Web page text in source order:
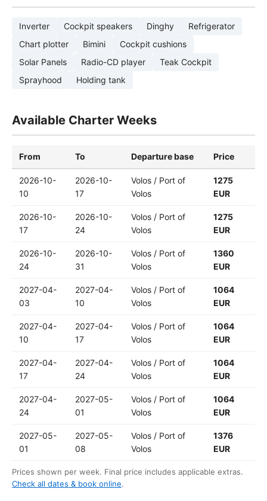
Inverter Cockpit speakers Dinghy
Refrigerator
Chart plotter
Bimini
Cockpit cushions
Solar Panels
Radio-CD player
Teak Cockpit
Sprayhood
Holding tank
Available Charter Weeks
From To Departure base Price
2026-10-
10
2026-10-
17
Volos / Port of
Volos
1275
EUR
2026-10-
17
2026-10-
24
Volos / Port of
Volos
1275
EUR
2026-10-
24
2026-10-
31
Volos / Port of
Volos
1360
EUR
2027-04-
03
2027-04-
10
Volos / Port of
Volos
1064
EUR
2027-04-
10
2027-04-
17
Volos / Port of
Volos
1064
EUR
2027-04-
17
2027-04-
24
Volos / Port of
Volos
1064
EUR
2027-04-
24
2027-05-
01
Volos / Port of
Volos
1064
EUR
2027-05-
01
2027-05-
08
Volos / Port of
Volos
1376
EUR
Prices shown per week. Final price includes applicable extras.
Check all dates & book online.